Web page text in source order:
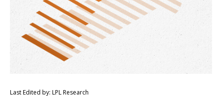
Last Edited by: LPL Research